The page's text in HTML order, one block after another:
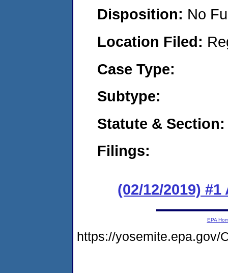
Disposition: No
Location Filed:
Case Type:
Subtype:
Statute & Section:
Filings:
(02/12/2019)
EPA
https://yosemite.epa.gov/